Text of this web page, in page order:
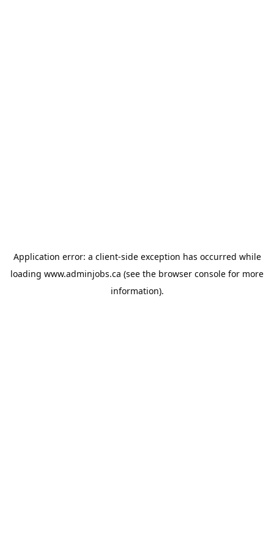
Application error: a client-side exception has occurred while
loading www.adminjobs.ca (see the browser console for more
information).